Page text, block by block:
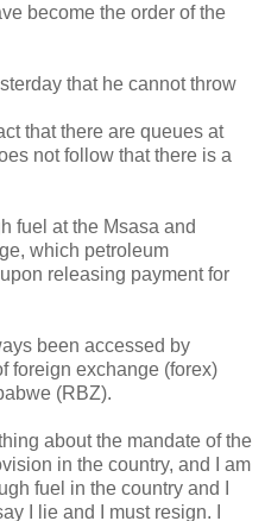
become the order of the
that he cannot throw
that there are queues at
not follow that there is a
fuel at the Msasa and
which petroleum
releasing payment for
been accessed by
foreign exchange (forex)
(RBZ).
about the mandate of the
in the country, and I am
fuel in the country and I
I lie and I must resign. I